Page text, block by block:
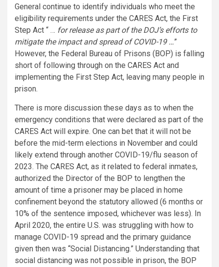
General continue to identify individuals who meet the
eligibility requirements under the CARES Act, the First
Step Act “ … for release as part of the DOJ’s efforts to
mitigate the impact and spread of COVID-19 …”
However, the Federal Bureau of Prisons (BOP) is falling
short of following through on the CARES Act and
implementing the First Step Act, leaving many people in
prison.
There is more discussion these days as to when the
emergency conditions that were declared as part of the
CARES Act will expire. One can bet that it will not be
before the mid-term elections in November and could
likely extend through another COVID-19/flu season of
2023. The CARES Act, as it related to federal inmates,
authorized the Director of the BOP to lengthen the
amount of time a prisoner may be placed in home
confinement beyond the statutory allowed (6 months or
10% of the sentence imposed, whichever was less). In
April 2020, the entire U.S. was struggling with how to
manage COVID-19 spread and the primary guidance
given then was “Social Distancing.” Understanding that
social distancing was not possible in prison, the BOP